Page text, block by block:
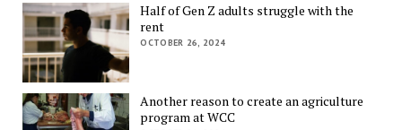
Half of Gen Z adults struggle with the
rent
OCTOBER 26, 2024
Another reason to create an agriculture
program at WCC